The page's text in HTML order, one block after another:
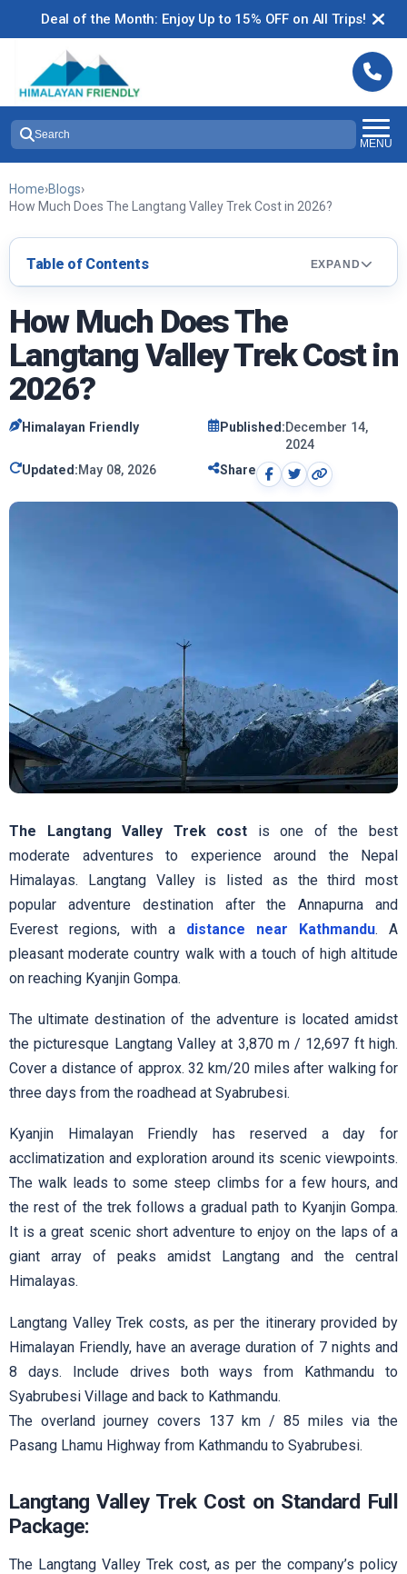
Deal of the Month: Enjoy Up to 15% OFF on All Trips!
Search
MENU
Home›Blogs›
How Much Does The Langtang Valley Trek Cost in 2026?
Table of Contents EXPAND
How Much Does The
Langtang Valley Trek Cost in
2026?
Himalayan Friendly Published:December 14,
2024
Updated:May 08, 2026 Share
The Langtang Valley Trek cost is one of the best
moderate adventures to experience around the Nepal
Himalayas. Langtang Valley is listed as the third most
popular adventure destination after the Annapurna and
Everest regions, with a distance near Kathmandu. A
pleasant moderate country walk with a touch of high altitude
on reaching Kyanjin Gompa.
The ultimate destination of the adventure is located amidst
the picturesque Langtang Valley at 3,870 m / 12,697 ft high.
Cover a distance of approx. 32 km/20 miles after walking for
three days from the roadhead at Syabrubesi.
Kyanjin Himalayan Friendly has reserved a day for
acclimatization and exploration around its scenic viewpoints.
The walk leads to some steep climbs for a few hours, and
the rest of the trek follows a gradual path to Kyanjin Gompa.
It is a great scenic short adventure to enjoy on the laps of a
giant array of peaks amidst Langtang and the central
Himalayas.
Langtang Valley Trek costs, as per the itinerary provided by
Himalayan Friendly, have an average duration of 7 nights and
8 days. Include drives both ways from Kathmandu to
Syabrubesi Village and back to Kathmandu.
The overland journey covers 137 km / 85 miles via the
Pasang Lhamu Highway from Kathmandu to Syabrubesi.
Langtang Valley Trek Cost on Standard Full
Package:
The Langtang Valley Trek cost, as per the company’s policy